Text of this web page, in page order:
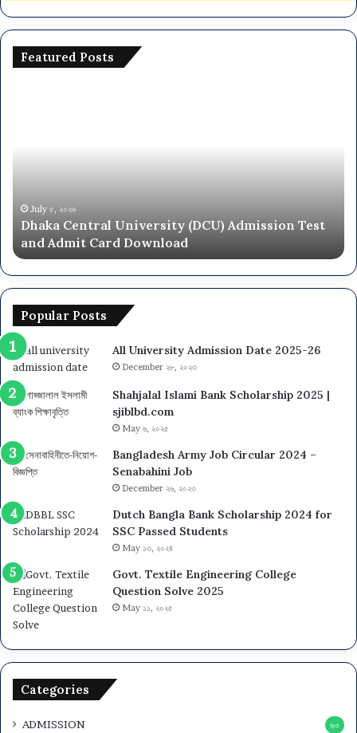
Featured Posts
University (DCU) Admission Test
Card Download
26National
Popular Posts
All University Admission Date 2025-26
December ২৮, ২০২৩
Shahjalal Islami Bank Scholarship 2025 |
sjiblbd.com
May ৬, ২০২৫
Bangladesh Army Job Circular 2024 –
Senabahini Job
December ২৬, ২০২৩
Dutch Bangla Bank Scholarship 2024 for
SSC Passed Students
May ১৩, ২০২৪
Govt. Textile Engineering College
Question Solve 2025
May ১১, ২০২৫
Categories
ADMISSION ৬০